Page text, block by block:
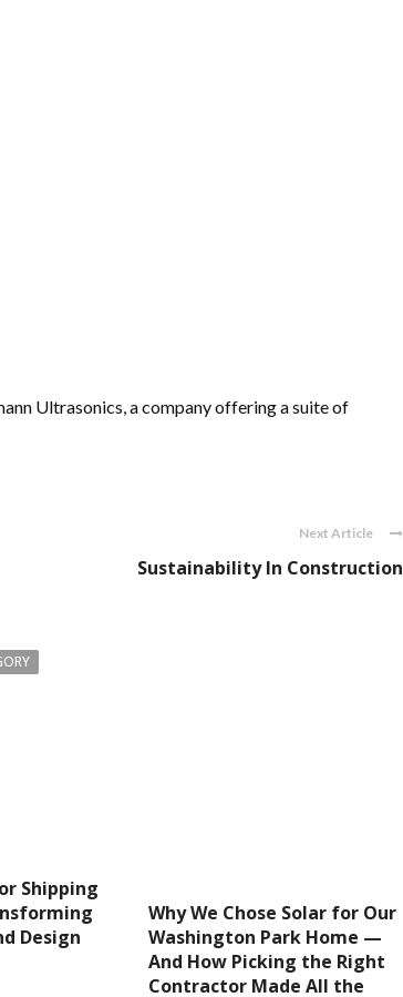
Ultrasonics, a company offering a suite of
Next Article
Sustainability In Construction
Shipping
Design
Why We Chose Solar for Our
Washington Park Home —
And How Picking the Right
Contractor Made All the